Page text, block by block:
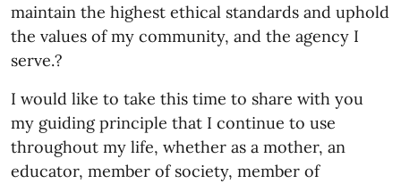
maintain the highest ethical standards and uphold
the values of my community, and the agency I
serve.?
I would like to take this time to share with you
my guiding principle that I continue to use
throughout my life, whether as a mother, an
educator, member of society, member of